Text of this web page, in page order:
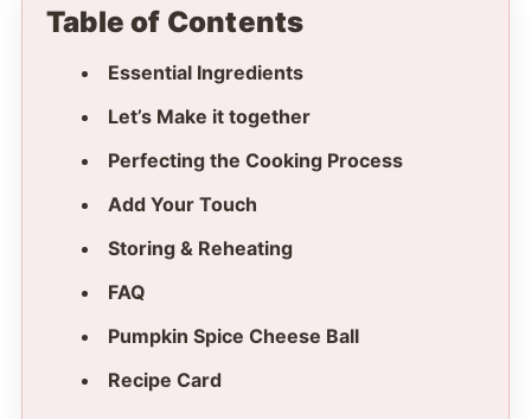
Table of Contents
Essential Ingredients
Let’s Make it together
Perfecting the Cooking Process
Add Your Touch
Storing & Reheating
FAQ
Pumpkin Spice Cheese Ball
Recipe Card